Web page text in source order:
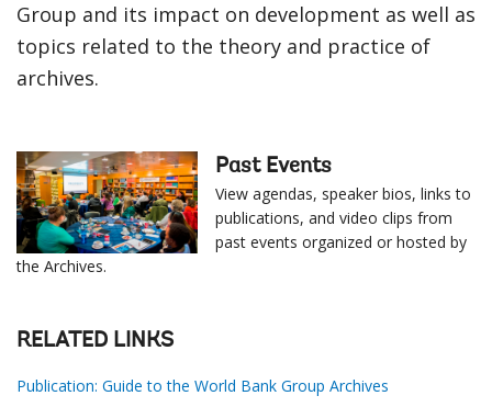
Group and its impact on development as well as
topics related to the theory and practice of
archives.
Past Events
View agendas, speaker bios, links to
publications, and video clips from
past events organized or hosted by
the Archives.
RELATED LINKS
Publication: Guide to the World Bank Group Archives